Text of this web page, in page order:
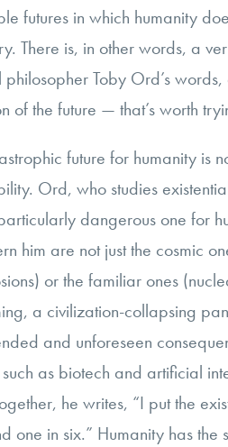
futures in which humanity
There is, in other words, a
philosopher Toby Ord’s words,
of the future — that’s worth
future for humanity is
Ord, who studies
dangerous one for
him are not just the cosmic
or the familiar ones
a civilization-collapsing
and unforeseen
as biotech and artificial
he writes, “I put the
one in six.” Humanity has the